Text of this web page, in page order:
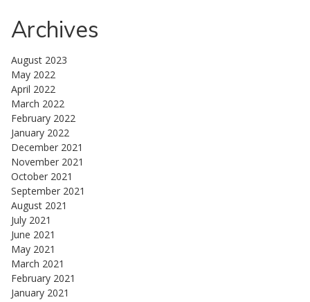
Archives
August 2023
May 2022
April 2022
March 2022
February 2022
January 2022
December 2021
November 2021
October 2021
September 2021
August 2021
July 2021
June 2021
May 2021
March 2021
February 2021
January 2021